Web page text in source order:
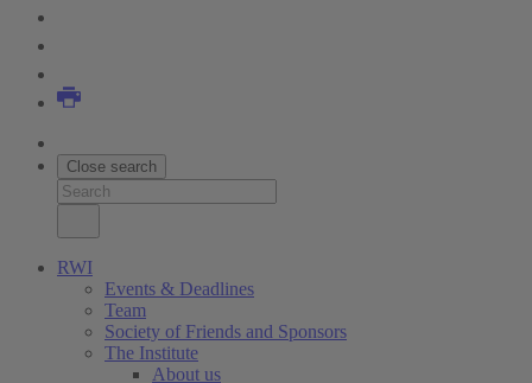
Close search
RWI
Events & Deadlines
Team
Society of Friends and Sponsors
The Institute
About us